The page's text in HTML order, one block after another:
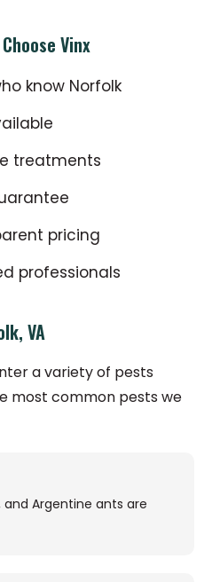
Vinx
know Norfolk
treatments
pricing
professionals
VA
a variety of pests
most common pests we
Argentine ants are